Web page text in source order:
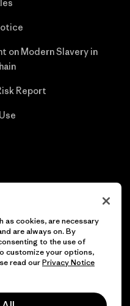
on Modern Slavery in
Report
as cookies, are necessary
are always on. By
to the use of
customize your options,
read ourPrivacy Notice